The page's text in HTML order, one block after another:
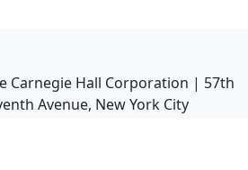
Carnegie Hall Corporation | 57th
Avenue, New York City